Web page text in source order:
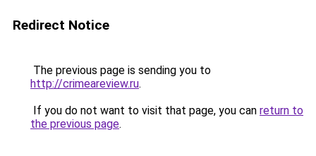
Redirect Notice
The previous page is sending you to
http://crimeareview.ru.
If you do not want to visit that page, you can return to
the previous page.